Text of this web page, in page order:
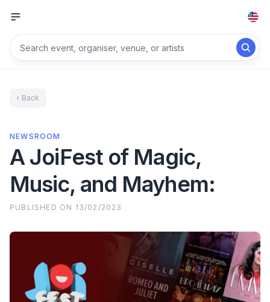
Back
NEWSROOM
A JoiFest of Magic,
Music, and Mayhem:
PUBLISHED ON 13/02/2023